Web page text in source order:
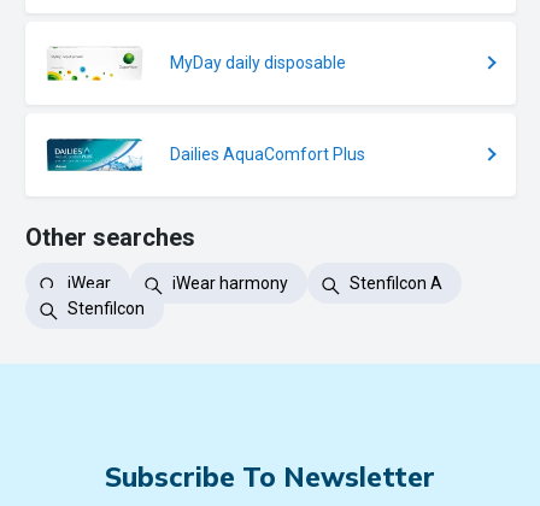
MyDay daily disposable
Dailies AquaComfort Plus
Other searches
iWear iWear harmony
Stenfilcon A
Stenfilcon
Subscribe To Newsletter